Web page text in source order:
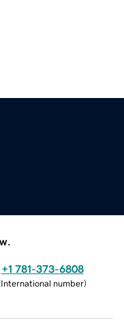
+1 781-373-6808
International number)